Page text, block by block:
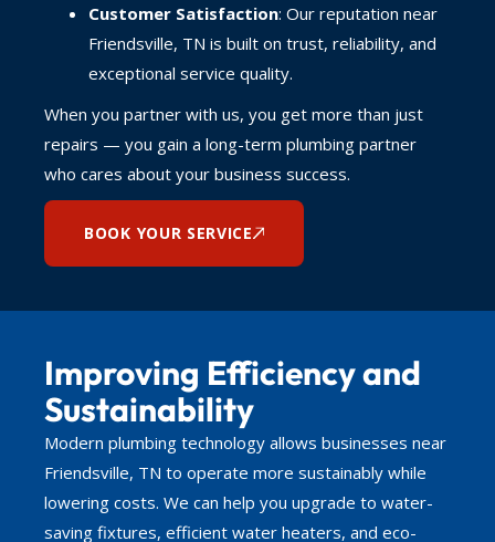
Customer Satisfaction: Our reputation near
Friendsville, TN is built on trust, reliability, and
exceptional service quality.
When you partner with us, you get more than just
repairs — you gain a long-term plumbing partner
who cares about your business success.
BOOK YOUR SERVICE
Improving Efficiency and
Sustainability
Modern plumbing technology allows businesses near
Friendsville, TN to operate more sustainably while
lowering costs. We can help you upgrade to water-
saving fixtures, efficient water heaters, and eco-